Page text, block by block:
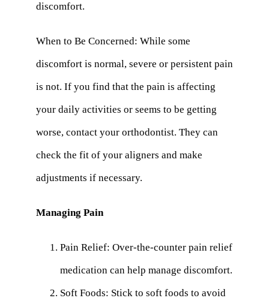
discomfort.
When to Be Concerned: While some
discomfort is normal, severe or persistent pain
is not. If you find that the pain is affecting
your daily activities or seems to be getting
worse, contact your orthodontist. They can
check the fit of your aligners and make
adjustments if necessary.
Managing Pain
Pain Relief: Over-the-counter pain relief
medication can help manage discomfort.
Soft Foods: Stick to soft foods to avoid